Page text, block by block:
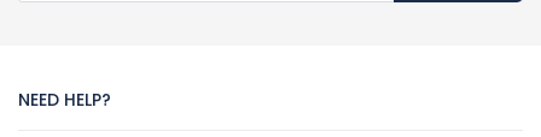
NEED HELP?